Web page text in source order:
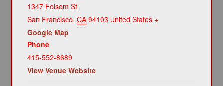
1347 Folsom St
San Francisco, CA 94103 United States +
Google Map
Phone
415-552-8689
View Venue Website